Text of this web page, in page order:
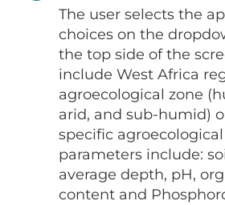
The user selects the
choices on the
the top side of the
include West Africa
agroecological zone
arid, and sub-humid)
specific agroecological
parameters include:
average depth, pH,
content and